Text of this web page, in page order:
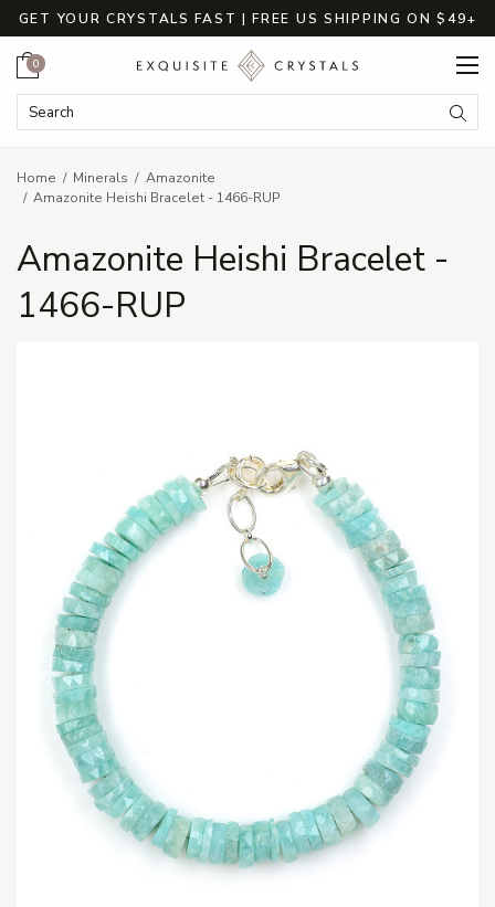
GET YOUR CRYSTALS FAST | FREE US SHIPPING ON $49+
Search Keyword:
Cart
0
Home Minerals
Amazonite
Amazonite Heishi Bracelet - 1466-RUP
Amazonite Heishi Bracelet -
1466-RUP